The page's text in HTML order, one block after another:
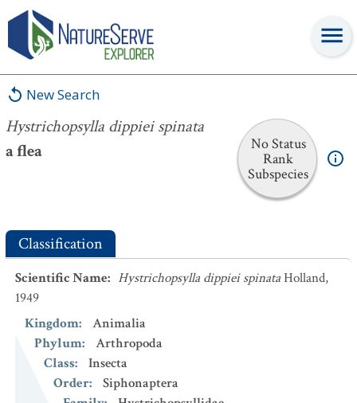
New Search
Hystrichopsylla dippiei spinata
a flea
No Status
Rank
Subspecies
Hystrichopsylla dippiei spinata
Classification
Scientific Name: Hystrichopsylla dippiei spinataHolland,
1949
Kingdom:
Animalia
Phylum:
Arthropoda
Class:
Insecta
Order:
Siphonaptera